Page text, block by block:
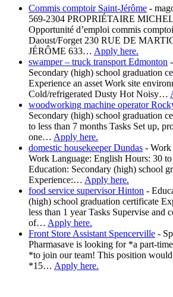
Commis comptoir Saint-Jérôme -
569-2304 PROPRIÉTAIRE
Opportunité d’emploi commis
Daoust/Forget 230 RUE DE
JÉRÔME 633… Apply here.
swamper – truck transport Edmonton -
Secondary (high) school graduation
Experience an asset Work site
Cold/refrigerated Dusty Hot Noisy…
woodworking machine operator
Secondary (high) school graduation
to less than 7 months Tasks Set up,
one… Apply here.
domestic housekeeper Dundas - Work
Work Language: English Hours: 30
Education: Secondary (high) school
Experience:… Apply here.
food service supervisor Hinton -
(high) school graduation certificate
less than 1 year Tasks Supervise and
of… Apply here.
Front Store Assistant Spencerville -
Pharmasave is looking for *a part-
*to join our team! This position
*15… Apply here.